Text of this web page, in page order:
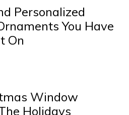
Personalized
You Have
On
Window
Holidays